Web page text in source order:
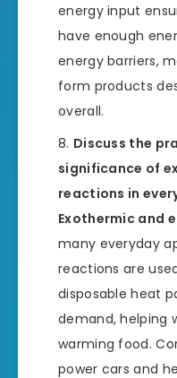
energy input
have enough
energy barriers,
form products
overall.
Discuss the
significance of
reactions in
Exothermic and
many everyday
reactions are
disposable heat
demand, helping
warming food.
power cars and